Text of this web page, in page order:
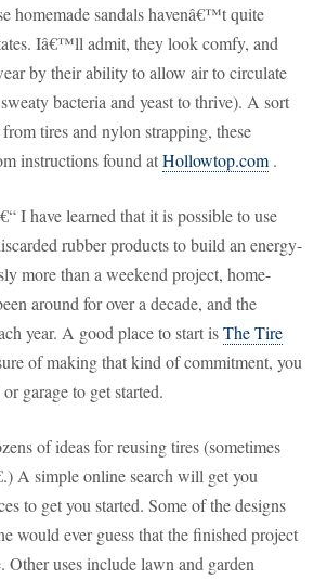
homemade sandals havenâ€™t quite
Iâ€™ll admit, they look comfy, and
by their ability to allow air to circulate
bacteria and yeast to thrive). A sort
tires and nylon strapping, these
instructions found atHollowtop.com .
I have learned that it is possible to use
rubber products to build an energy-
more than a weekend project, home-
around for over a decade, and the
year. A good place to start isThe Tire
of making that kind of commitment, you
garage to get started.
of ideas for reusing tires (sometimes
A simple online search will get you
to get you started. Some of the designs
would ever guess that the finished project
Other uses include lawn and garden